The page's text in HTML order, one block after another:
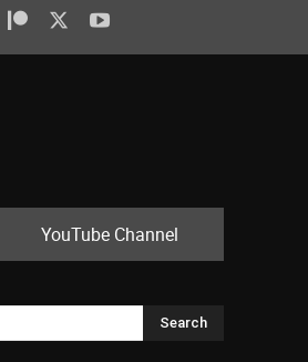
YouTube Channel
Search